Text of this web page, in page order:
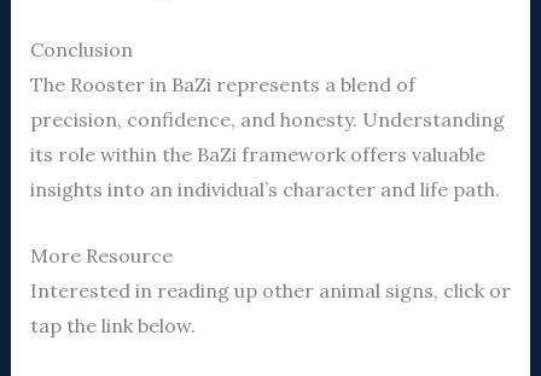
Conclusion
The Rooster in BaZi represents a blend of
precision, confidence, and honesty. Understanding
its role within the BaZi framework offers valuable
insights into an individual’s character and life path.
More Resource
Interested in reading up other animal signs, click or
tap the link below.